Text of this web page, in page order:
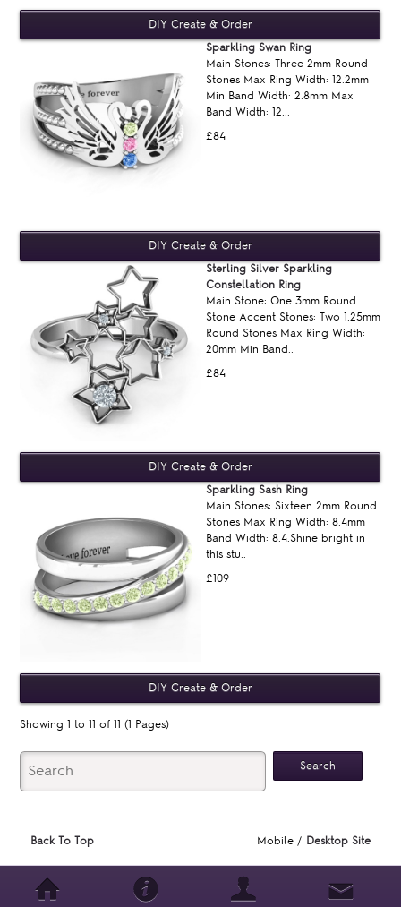
£84
Sparkling Swan Ring
Main Stones: Three 2mm Round
Stones Max Ring Width: 12.2mm
Min Band Width: 2.8mm Max
Band Width: 12...
£84
Sterling Silver Sparkling
Constellation Ring
Main Stone: One 3mm Round
Stone Accent Stones: Two 1.25mm
Round Stones Max Ring Width:
20mm Min Band..
£109
Sparkling Sash Ring
Main Stones: Sixteen 2mm Round
Stones Max Ring Width: 8.4mm
Band Width: 8.4.Shine bright in
this stu..
Showing 1 to 11 of 11 (1 Pages)
Back To Top Mobile / Desktop Site